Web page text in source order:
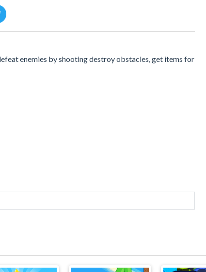
enemies by shooting destroy obstacles, get items for